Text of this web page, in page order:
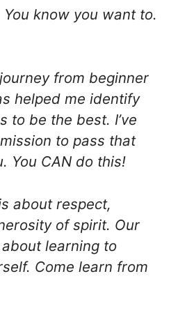
You know you want to.
from beginner
helped me identify
to be the best. I’ve
to pass that
You CAN do this!
about respect,
of spirit. Our
learning to
Come learn from